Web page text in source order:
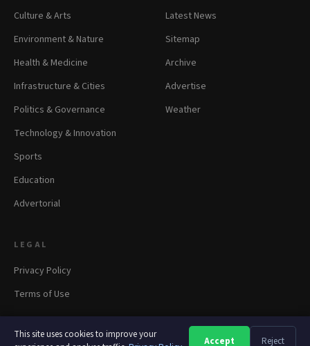
This site uses cookies to improve your
Accept Reject
Culture & Arts
Environment & Nature
Health & Medicine
Infrastructure & Cities
Politics & Governance
Technology & Innovation
Sports
Education
Advertorial
Latest News
Sitemap
Archive
Advertise
Weather
LEGAL
Privacy Policy
Terms of Use